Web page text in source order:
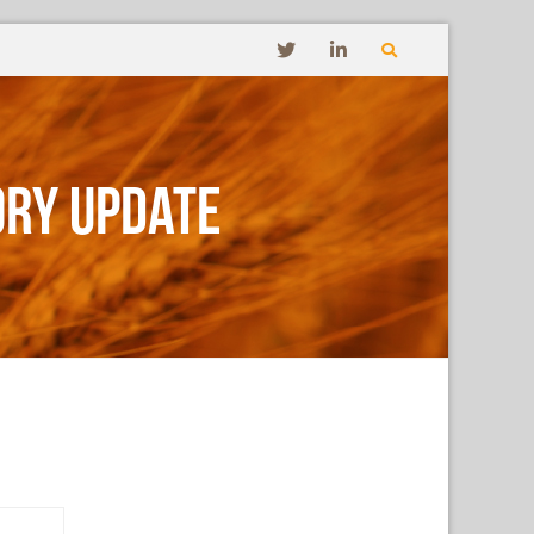
Update